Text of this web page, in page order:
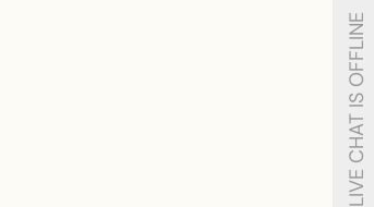
LIVE CHAT IS OFFLINE